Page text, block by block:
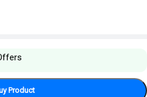
Product